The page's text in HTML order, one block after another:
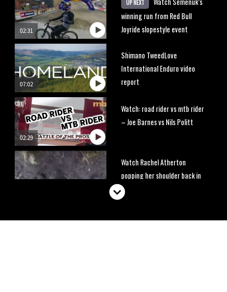
02:31
UP NEXT
winning run from Red Bull
Joyride slopestyle event
07:02
Shimano TweedLove
International Enduro video
report
02:29
Watch: road rider vs mtb rider
– Joe Barnes vs Nils Politt
Watch Rachel Atherton
popping her shoulder back in